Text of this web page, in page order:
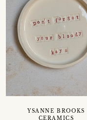
YSANNE BROOKS
CERAMICS